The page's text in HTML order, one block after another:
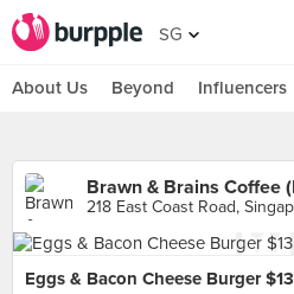
SG
About Us Beyond Influencers
Brawn & Brains Coffee
218 East Coast Road,
Eggs & Bacon Cheese Burger